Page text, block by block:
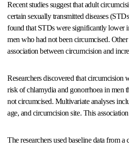
Recent studies suggest that adult
certain sexually transmitted diseases
found that STDs were significantly lower
men who had not been circumcised.
association between circumcision and
Researchers discovered that circumcision
risk of chlamydia and gonorrhoea in men
not circumcised. Multivariate analyses
age, and circumcision site. This
The researchers used baseline data from